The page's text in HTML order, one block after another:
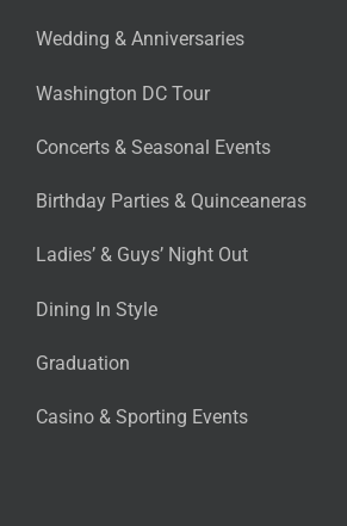
Wedding & Anniversaries
Washington DC Tour
Concerts & Seasonal Events
Birthday Parties & Quinceaneras
Ladies’ & Guys’ Night Out
Dining In Style
Graduation
Casino & Sporting Events